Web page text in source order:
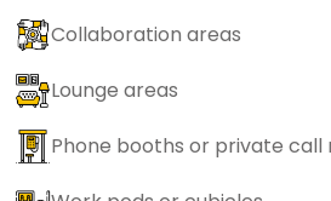
Collaboration areas
Lounge areas
Phone booths or private call